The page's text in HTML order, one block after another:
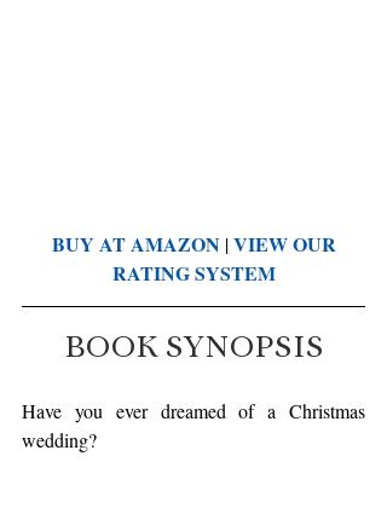
BUY AT AMAZON | VIEW OUR
RATING SYSTEM
BOOK SYNOPSIS
Have you ever dreamed of a Christmas
wedding?